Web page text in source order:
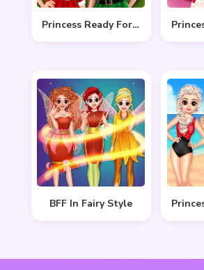
Princess Ready For Christmas
BFF In Fairy Style